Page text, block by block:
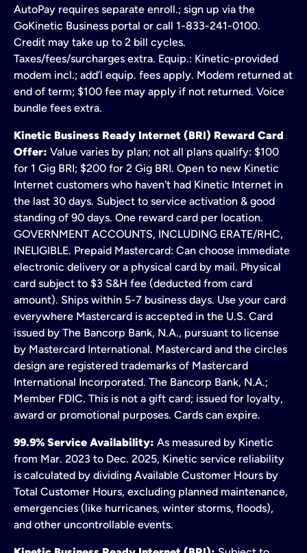
AutoPay requires separate enroll.; sign up via the
GoKinetic Business portal or call 1-833-241-0100.
Credit may take up to 2 bill cycles.
Taxes/fees/surcharges extra. Equip.: Kinetic-provided
modem incl.; add’l equip. fees apply. Modem returned at
end of term; $100 fee may apply if not returned. Voice
bundle fees extra.
Kinetic Business Ready Internet (BRI) Reward Card
Offer: Value varies by plan; not all plans qualify: $100
for 1 Gig BRI; $200 for 2 Gig BRI. Open to new Kinetic
Internet customers who haven't had Kinetic Internet in
the last 30 days. Subject to service activation & good
standing of 90 days. One reward card per location.
GOVERNMENT ACCOUNTS, INCLUDING ERATE/RHC,
INELIGIBLE. Prepaid Mastercard: Can choose immediate
electronic delivery or a physical card by mail. Physical
card subject to $3 S&H fee (deducted from card
amount). Ships within 5-7 business days. Use your card
everywhere Mastercard is accepted in the U.S. Card
issued by The Bancorp Bank, N.A., pursuant to license
by Mastercard International. Mastercard and the circles
design are registered trademarks of Mastercard
International Incorporated. The Bancorp Bank, N.A.;
Member FDIC. This is not a gift card; issued for loyalty,
award or promotional purposes. Cards can expire.
99.9% Service Availability: As measured by Kinetic
from Mar. 2023 to Dec. 2025, Kinetic service reliability
is calculated by dividing Available Customer Hours by
Total Customer Hours, excluding planned maintenance,
emergencies (like hurricanes, winter storms, floods),
and other uncontrollable events.